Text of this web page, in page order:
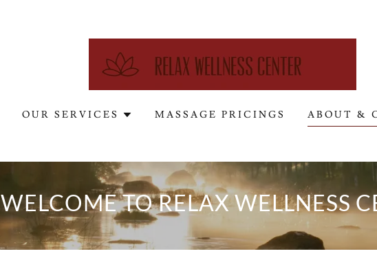
OUR SERVICES MASSAGE PRICINGS ABOUT &
WELCOME TO RELAX WELLNESS